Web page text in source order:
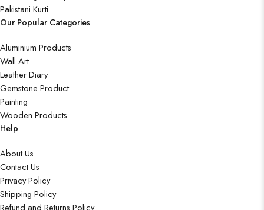
Pakistani Kurti
Our Popular Categories
Aluminium Products
Wall Art
Leather Diary
Gemstone Product
Painting
Wooden Products
Help
About Us
Contact Us
Privacy Policy
Shipping Policy
Refund and Returns Policy